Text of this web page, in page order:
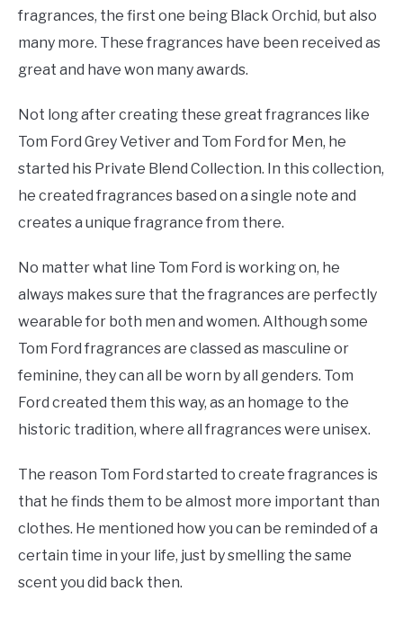
fragrances, the first one being Black Orchid, but also
many more. These fragrances have been received as
great and have won many awards.
Not long after creating these great fragrances like
Tom Ford Grey Vetiver and Tom Ford for Men, he
started his Private Blend Collection. In this collection,
he created fragrances based on a single note and
creates a unique fragrance from there.
No matter what line Tom Ford is working on, he
always makes sure that the fragrances are perfectly
wearable for both men and women. Although some
Tom Ford fragrances are classed as masculine or
feminine, they can all be worn by all genders. Tom
Ford created them this way, as an homage to the
historic tradition, where all fragrances were unisex.
The reason Tom Ford started to create fragrances is
that he finds them to be almost more important than
clothes. He mentioned how you can be reminded of a
certain time in your life, just by smelling the same
scent you did back then.